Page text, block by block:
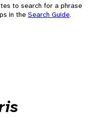
to search for a phrase
in the Search Guide.